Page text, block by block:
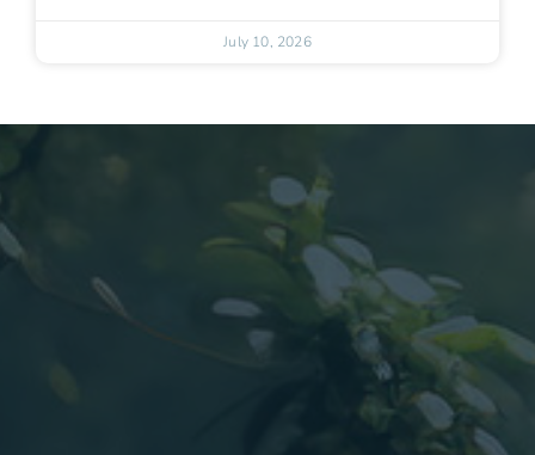
July 10, 2026